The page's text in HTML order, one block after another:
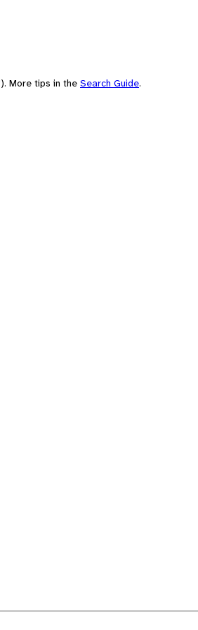
More tips in the Search Guide.